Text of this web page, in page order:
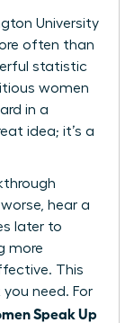
University
often than
statistic
women
in a
idea; it’s a
hear a
later to
more
This
need. For
Speak Up